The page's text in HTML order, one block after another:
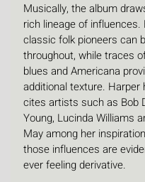
Musically, the album
rich lineage of influences.
classic folk pioneers can
throughout, while traces
blues and Americana
additional texture. Harper
cites artists such as Bob
Young, Lucinda Williams
May among her
those influences are
ever feeling derivative.